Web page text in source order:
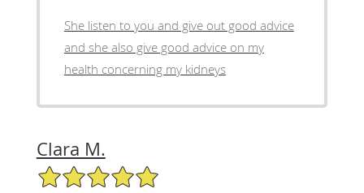
She listen to you and give out good advice
and she also give good advice on my
health concerning my kidneys
Clara M.
5/5 Star Rating